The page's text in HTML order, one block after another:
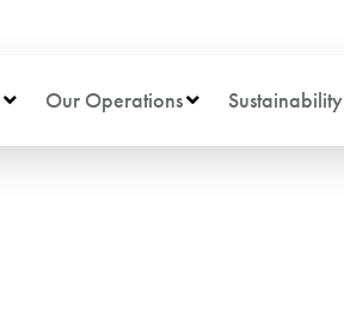
Our Operations Sustainability